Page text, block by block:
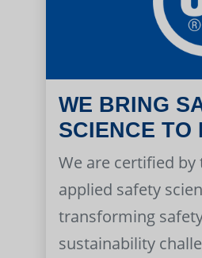
WE BRING
SCIENCE TO
We are certified
applied safety
transforming
sustainability